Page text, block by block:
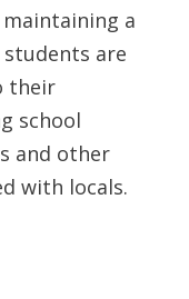
a
are
their
school
and other
with locals.